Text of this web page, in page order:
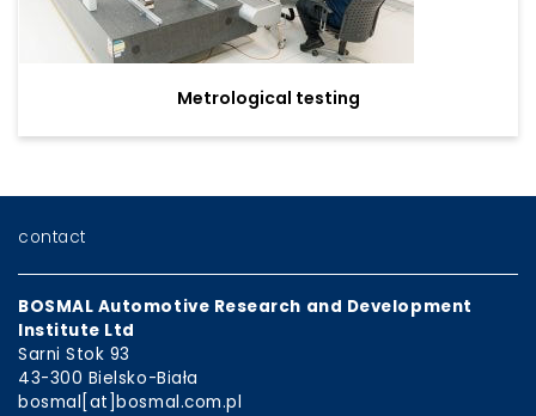
Metrological testing
contact
BOSMAL Automotive Research and Development
Institute Ltd
Sarni Stok 93
43-300 Bielsko-Biała
bosmal[at]bosmal.com.pl